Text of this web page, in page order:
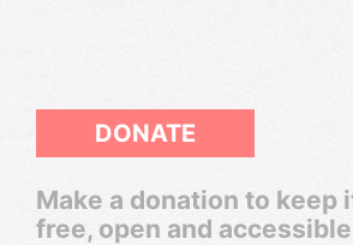
DONATE
Make a donation to keep
free, open and